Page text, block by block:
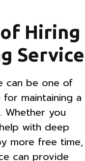
Hiring
Service
can be one of
maintaining a
Whether you
with deep
more free time,
can provide